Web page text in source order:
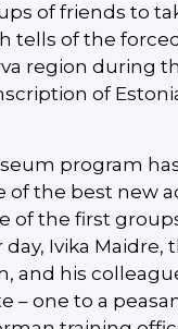
of friends to
tells of the
region during
of
program
of the best new
of the first
Ivika Maidre,
and his
– one to a